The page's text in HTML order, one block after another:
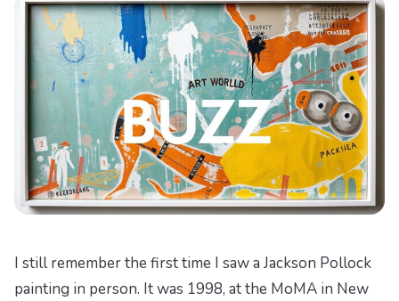
I still remember the first time I saw a Jackson Pollock
painting in person. It was 1998, at the MoMA in New